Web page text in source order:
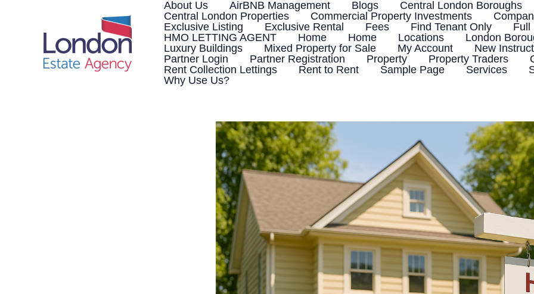
About Us AirBNB Management Blogs
Central London Boroughs
Central London Properties
Commercial Property Investments
Exclusive Listing
Exclusive Rental Fees Find Tenant Only
Full
HMO LETTING AGENT
Home Home Locations
London
Luxury Buildings
Mixed Property for Sale My Account
New
Partner Login
Partner Registration Property Property Traders
Rent Collection Lettings
Rent to Rent Sample Page Services
Why Use Us?